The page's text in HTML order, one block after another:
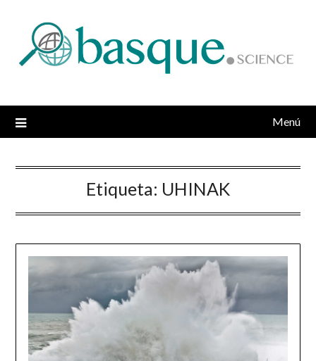
contenido
Menú
Etiqueta: UHINAK